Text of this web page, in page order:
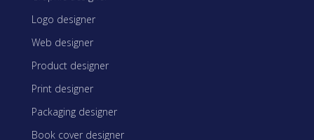
Logo designer
Web designer
Product designer
Print designer
Packaging designer
Book cover designer